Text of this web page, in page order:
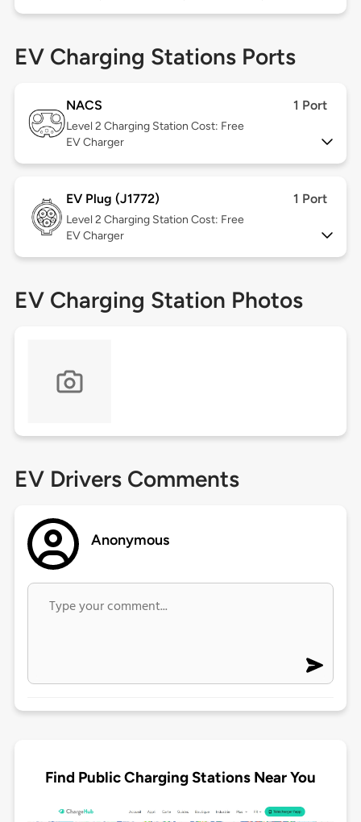
EV Charging Stations Ports
NACS 1 Port
Level 2 Charging Station Cost: Free
EV Charger
EV Plug (J1772) 1 Port
Level 2 Charging Station Cost: Free
EV Charger
EV Charging Station Photos
EV Drivers Comments
Anonymous
Find Public Charging Stations Near You